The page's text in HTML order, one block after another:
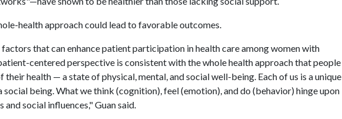
health approach could lead to favorable outcomes.
that can enhance patient participation in health care among women with
centered perspective is consistent with the whole health approach that people
their health — a state of physical, mental, and social well-being. Each of us is a unique
social being. What we think (cognition), feel (emotion), and do (behavior) hinge upon
social influences," Guan said.